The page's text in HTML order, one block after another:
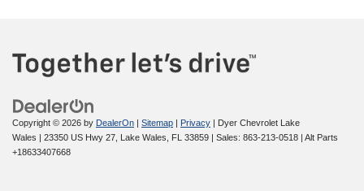
Copyright © 2026 by DealerOn | Sitemap | Privacy | Dyer Chevrolet Lake
Wales | 23350 US Hwy 27, Lake Wales, FL 33859 | Sales: 863-213-0518 | Alt Parts
+18633407668